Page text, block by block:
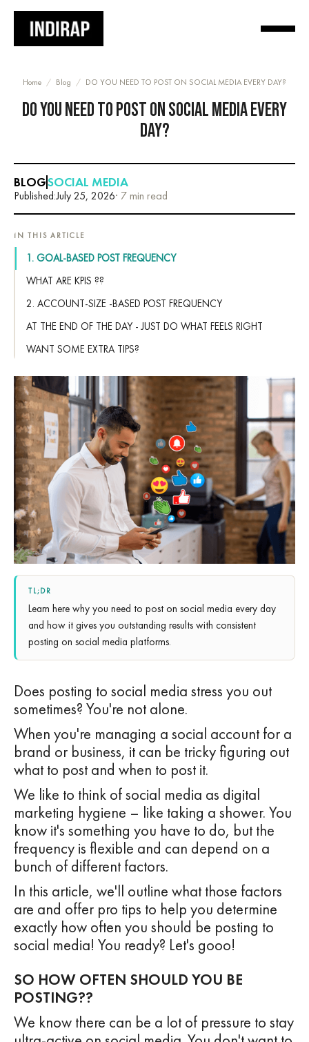
Home / Blog / DO YOU NEED TO POST ON SOCIAL MEDIA EVERY DAY?
DO YOU NEED TO POST ON SOCIAL MEDIA EVERY
DAY?
BLOGSOCIAL MEDIA
Published:July 25, 2026· 7 min read
IN THIS ARTICLE
1. GOAL-BASED POST FREQUENCY
WHAT ARE KPIS ??
2. ACCOUNT-SIZE -BASED POST FREQUENCY
AT THE END OF THE DAY - JUST DO WHAT FEELS RIGHT
WANT SOME EXTRA TIPS?
TL;DR
Learn here why you need to post on social media every day
and how it gives you outstanding results with consistent
posting on social media platforms.
Does posting to social media stress you out
sometimes? You're not alone.
When you're managing a social account for a
brand or business, it can be tricky figuring out
what to post and when to post it.
We like to think of social media as digital
marketing hygiene – like taking a shower. You
know it's something you have to do, but the
frequency is flexible and can depend on a
bunch of different factors.
In this article, we'll outline what those factors
are and offer pro tips to help you determine
exactly how often you should be posting to
social media! You ready? Let's gooo!
SO HOW OFTEN SHOULD YOU BE
POSTING??
We know there can be a lot of pressure to stay